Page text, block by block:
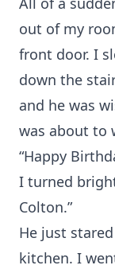
out of my
front door. I
down the
and he was
was about to
“Happy
I turned
Colton.”
He just
kitchen. I